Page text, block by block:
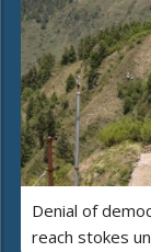
Denial of
reach stokes